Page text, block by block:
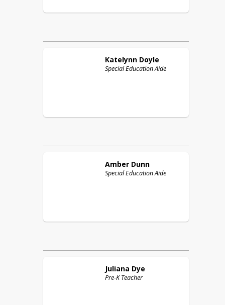
Katelynn Doyle
Special Education Aide
Amber Dunn
Special Education Aide
Juliana Dye
Pre-K Teacher